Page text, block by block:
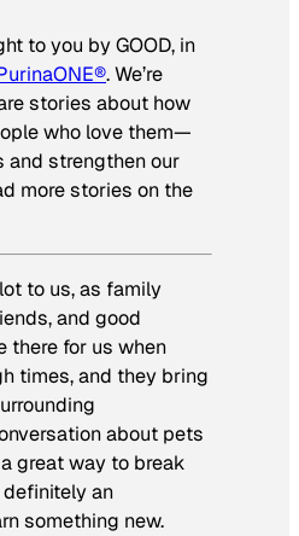
to you by GOOD, in
. We’re
stories about how
who love them—
and strengthen our
more stories on the
to us, as family
and good
there for us when
times, and they bring
about pets
great way to break
an
something new.